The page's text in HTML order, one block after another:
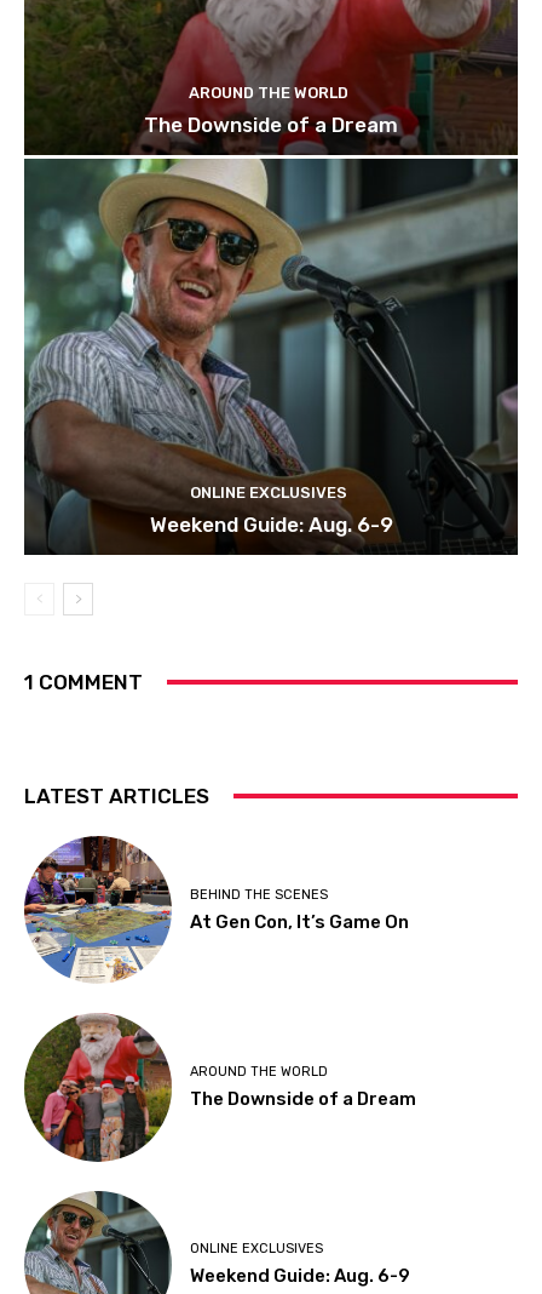
AROUND THE WORLD
The Downside of a Dream
ONLINE EXCLUSIVES
Weekend Guide: Aug. 6-9
1 COMMENT
LATEST ARTICLES
BEHIND THE SCENES
At Gen Con, It’s Game On
AROUND THE WORLD
The Downside of a Dream
ONLINE EXCLUSIVES
Weekend Guide: Aug. 6-9